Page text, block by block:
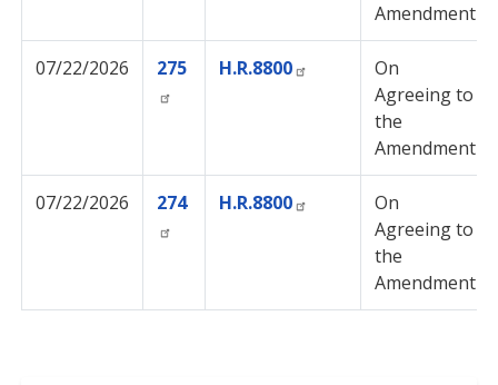
Amendment
07/22/2026 275 H.R.8800
On
Agreeing to
the
Amendment
07/22/2026 274 H.R.8800
On
Agreeing to
the
Amendment